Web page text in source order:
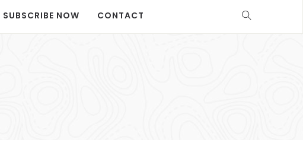
SUBSCRIBE NOW CONTACT